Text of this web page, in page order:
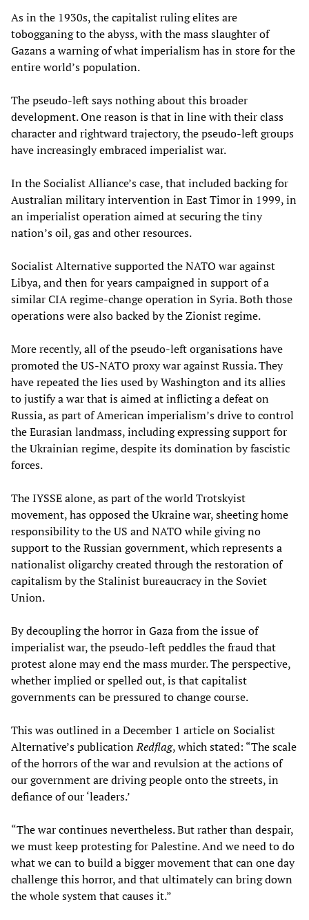
As in the 1930s, the capitalist ruling elites are
tobogganing to the abyss, with the mass slaughter of
Gazans a warning of what imperialism has in store for the
entire world’s population.
The pseudo-left says nothing about this broader
development. One reason is that in line with their class
character and rightward trajectory, the pseudo-left groups
have increasingly embraced imperialist war.
In the Socialist Alliance’s case, that included backing for
Australian military intervention in East Timor in 1999, in
an imperialist operation aimed at securing the tiny
nation’s oil, gas and other resources.
Socialist Alternative supported the NATO war against
Libya, and then for years campaigned in support of a
similar CIA regime-change operation in Syria. Both those
operations were also backed by the Zionist regime.
More recently, all of the pseudo-left organisations have
promoted the US-NATO proxy war against Russia. They
have repeated the lies used by Washington and its allies
to justify a war that is aimed at inflicting a defeat on
Russia, as part of American imperialism’s drive to control
the Eurasian landmass, including expressing support for
the Ukrainian regime, despite its domination by fascistic
forces.
The IYSSE alone, as part of the world Trotskyist
movement, has opposed the Ukraine war, sheeting home
responsibility to the US and NATO while giving no
support to the Russian government, which represents a
nationalist oligarchy created through the restoration of
capitalism by the Stalinist bureaucracy in the Soviet
Union.
By decoupling the horror in Gaza from the issue of
imperialist war, the pseudo-left peddles the fraud that
protest alone may end the mass murder. The perspective,
whether implied or spelled out, is that capitalist
governments can be pressured to change course.
This was outlined in a December 1 article on Socialist
Alternative’s publicationRedflag, which stated: “The scale
of the horrors of the war and revulsion at the actions of
our government are driving people onto the streets, in
defiance of our ‘leaders.’
“The war continues nevertheless. But rather than despair,
we must keep protesting for Palestine. And we need to do
what we can to build a bigger movement that can one day
challenge this horror, and that ultimately can bring down
the whole system that causes it.”